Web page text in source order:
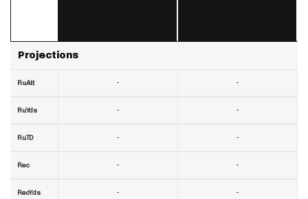
Projections
RuAtt
RuYds
RuTD
Rec
RecYds
-
-
-
-
-
-
-
-
-
-